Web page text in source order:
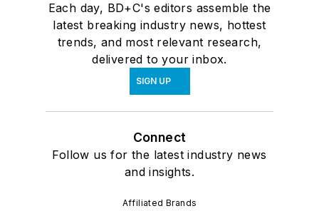
Each day, BD+C's editors assemble the
latest breaking industry news, hottest
trends, and most relevant research,
delivered to your inbox.
SIGN UP
Connect
Follow us for the latest industry news
and insights.
Affiliated Brands